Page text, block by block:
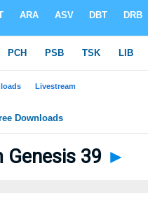
Genesis 39 ►